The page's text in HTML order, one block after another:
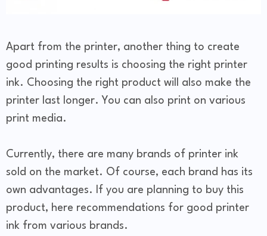
Apart from the printer, another thing to create
good printing results is choosing the right printer
ink. Choosing the right product will also make the
printer last longer. You can also print on various
print media.
Currently, there are many brands of printer ink
sold on the market. Of course, each brand has its
own advantages. If you are planning to buy this
product, here recommendations for good printer
ink from various brands.